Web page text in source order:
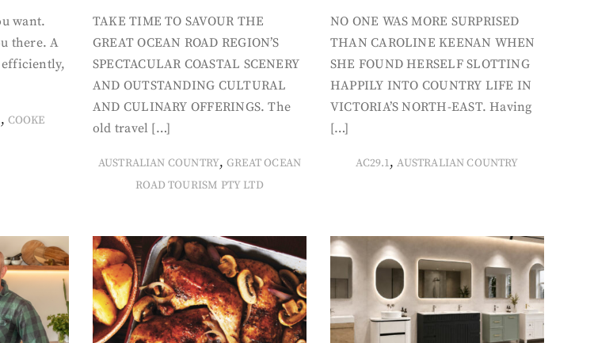
want.
there. A
, COOKE
TAKE TIME TO SAVOUR THE
GREAT OCEAN ROAD REGION’S
SPECTACULAR COASTAL SCENERY
AND OUTSTANDING CULTURAL
AND CULINARY OFFERINGS. The
old travel […]
AUSTRALIAN COUNTRY,GREAT OCEAN
ROAD TOURISM PTY LTD
NO ONE WAS MORE SURPRISED
THAN CAROLINE KEENAN WHEN
SHE FOUND HERSELF SLOTTING
HAPPILY INTO COUNTRY LIFE IN
VICTORIA’S NORTH-EAST. Having
[…]
AC29.1,AUSTRALIAN COUNTRY